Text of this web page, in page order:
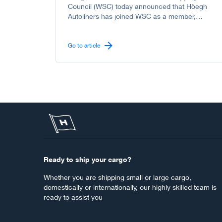
Council (WSC) today announced that Höegh
Autoliners has joined WSC as a member,
industry, including the vehicle carrier sector.
Go to article
Ready to ship your cargo?
Whether you are shipping small or large cargo,
domestically or internationally, our highly skilled team is
ready to assist you